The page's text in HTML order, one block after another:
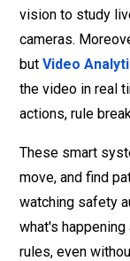
vision to study
cameras.
but Video
the video in real
actions, rule
These smart
move, and find
watching safety
what's
rules, even